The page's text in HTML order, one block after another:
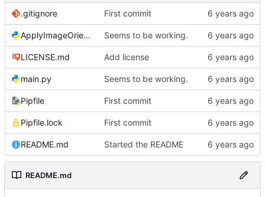
.gitignore First commit
ApplyImageOrientation.py Seems to be working.
LICENSE.md Add license
main.py Seems to be working.
Pipfile First commit
Pipfile.lock First commit
README.md Started the README
README.md